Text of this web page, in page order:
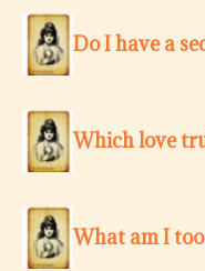
Do I have a
Which love
What am I